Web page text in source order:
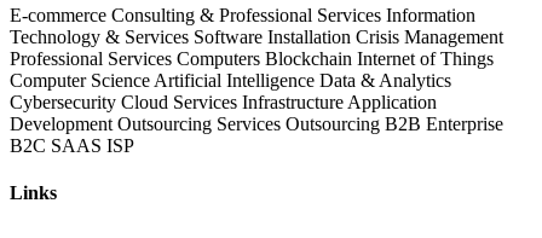
E-commerce Consulting & Professional Services Information
Technology & Services Software Installation Crisis Management
Professional Services Computers Blockchain Internet of Things
Computer Science Artificial Intelligence Data & Analytics
Cybersecurity Cloud Services Infrastructure Application
Development Outsourcing Services Outsourcing B2B Enterprise
B2C SAAS ISP
Links